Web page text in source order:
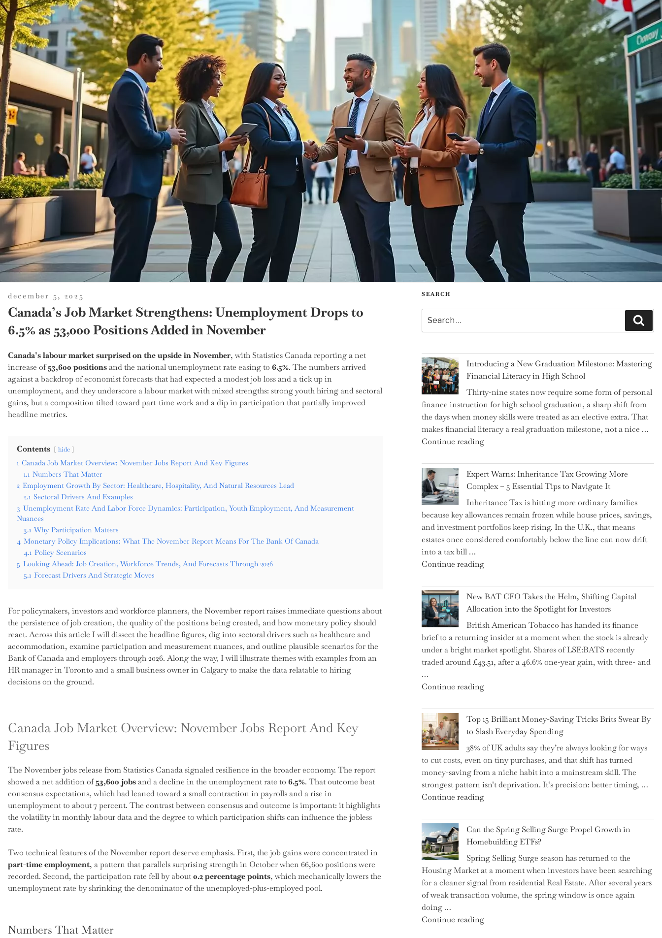
posted
on
december 5, 2025
Canada’s Job Market Strengthens: Unemployment Drops to
6.5% as 53,000 Positions Added in November
Canada’s labour market surprised on the upside in November, with Statistics Canada reporting a net
increase of53,600 positionsand the national unemployment rate easing to 6.5%. The numbers arrived
against a backdrop of economist forecasts that had expected a modest job loss and a tick up in
unemployment, and they underscore a labour market with mixed strengths: strong youth hiring and sectoral
gains, but a composition tilted toward part-time work and a dip in participation that partially improved
headline metrics.
Contents hide
1 Canada Job Market Overview: November Jobs Report And Key Figures
1.1 Numbers That Matter
2 Employment Growth By Sector: Healthcare, Hospitality, And Natural Resources Lead
2.1 Sectoral Drivers And Examples
3 Unemployment Rate And Labor Force Dynamics: Participation, Youth Employment, And Measurement
Nuances
3.1 Why Participation Matters
4 Monetary Policy Implications: What The November Report Means For The Bank Of Canada
4.1 Policy Scenarios
5 Looking Ahead: Job Creation, Workforce Trends, And Forecasts Through 2026
5.1 Forecast Drivers And Strategic Moves
For policymakers, investors and workforce planners, the November report raises immediate questions about
the persistence of job creation, the quality of the positions being created, and how monetary policy should
react. Across this article I will dissect the headline figures, dig into sectoral drivers such as healthcare and
accommodation, examine participation and measurement nuances, and outline plausible scenarios for the
Bank of Canada and employers through 2026. Along the way, I will illustrate themes with examples from an
HR manager in Toronto and a small business owner in Calgary to make the data relatable to hiring
decisions on the ground.
Canada Job Market Overview: November Jobs Report And Key
Figures
The November jobs release from Statistics Canada signaled resilience in the broader economy. The report
showed a net addition of53,600 jobsand a decline in the unemployment rate to 6.5%. That outcome beat
consensus expectations, which had leaned toward a small contraction in payrolls and a rise in
unemployment to about 7 percent. The contrast between consensus and outcome is important: it highlights
the volatility in monthly labour data and the degree to which participation shifts can influence the jobless
rate.
Two technical features of the November report deserve emphasis. First, the job gains were concentrated in
part-time employment, a pattern that parallels surprising strength in October when 66,600 positions were
recorded. Second, the participation rate fell by about0.2 percentage points, which mechanically lowers the
unemployment rate by shrinking the denominator of the unemployed-plus-employed pool.
Numbers That Matter
SEARCH
for:
Introducing a New Graduation Milestone: Mastering
Financial Literacy in High School
Thirty-nine states now require some form of personal
finance instruction for high school graduation, a sharp shift from
the days when money skills were treated as an elective extra. That
makes financial literacy a real graduation milestone, not a nice …
Continue reading"Introducing
New
Graduation
Milestone:
Mastering
Financial
Literacy
in
School"
Expert Warns: Inheritance Tax Growing More
Complex – 5 Essential Tips to Navigate It
Inheritance Tax is hitting more ordinary families
because key allowances remain frozen while house prices, savings,
and investment portfolios keep rising. In the U.K., that means
estates once considered comfortably below the line can now drift
into a tax bill …
Continue reading"Expert
Inheritance
Tax
Growing
More
Complex
–
5
Tips
Navigate
It"
New BAT CFO Takes the Helm, Shifting Capital
Allocation into the Spotlight for Investors
British American Tobacco has handed its finance
brief to a returning insider at a moment when the stock is already
under a bright market spotlight. Shares of LSE:BATS recently
traded around £43.51, after a 46.6% one-year gain, with three- and
…
Continue reading"New
CFO
Takes
the
Helm,
Shifting
Capital
Allocation
into
Spotlight
for
Investors"
Top 15 Brilliant Money-Saving Tricks Brits Swear By
to Slash Everyday Spending
38% of UK adults say they’re always looking for ways
to cut costs, even on tiny purchases, and that shift has turned
money-saving from a niche habit into a mainstream skill. The
strongest pattern isn’t deprivation. It’s precision: better timing, …
Continue reading"Top
Brilliant
Money-
Saving
Tricks
Brits
Swear
By
Slash
Can the Spring Selling Surge Propel Growth in
Homebuilding ETFs?
Spring Selling Surge season has returned to the
Housing Market at a moment when investors have been searching
for a cleaner signal from residential Real Estate. After several years
of weak transaction volume, the spring window is once again
doing …
Continue reading"Can